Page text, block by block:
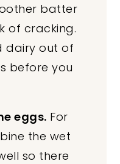
batter
of cracking.
dairy out of
before you
eggs. For
the wet
so there